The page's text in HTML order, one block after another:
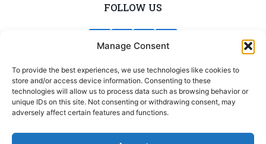
Manage Consent
To provide the best experiences, we use technologies like cookies to
store and/or access device information. Consenting to these
technologies will allow us to process data such as browsing behavior or
unique IDs on this site. Not consenting or withdrawing consent, may
adversely affect certain features and functions.
FOLLOW US
© 2026 Blue Valley Heating & Cooling